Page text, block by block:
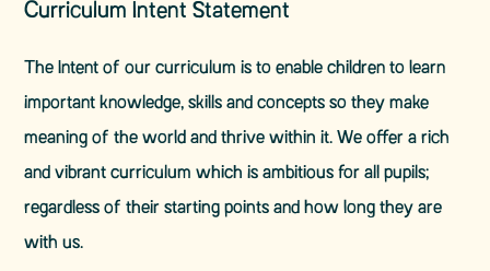
Curriculum Intent Statement
The Intent of our curriculum is to enable children to learn
important knowledge, skills and concepts so they make
meaning of the world and thrive within it. We offer a rich
and vibrant curriculum which is ambitious for all pupils;
regardless of their starting points and how long they are
with us.